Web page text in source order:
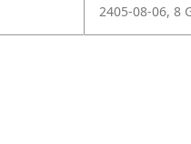
2405-08-06, 8